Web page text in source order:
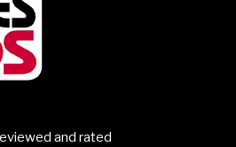
and rated